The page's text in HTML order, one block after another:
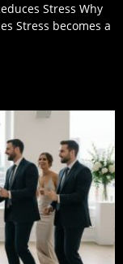
Stress Why
Stress becomes a